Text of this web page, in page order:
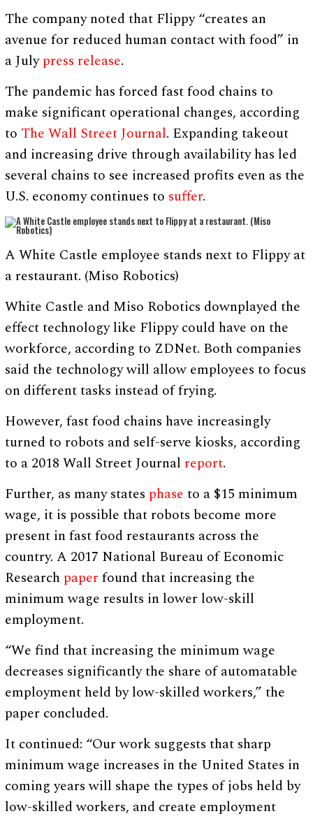
The company noted that Flippy “creates an
avenue for reduced human contact with food” in
a Julypress release.
The pandemic has forced fast food chains to
make significant operational changes, according
to The Wall Street Journal. Expanding takeout
and increasing drive through availability has led
several chains to see increased profits even as the
U.S. economy continues to suffer.
A White Castle employee stands next to Flippy at
a restaurant. (Miso Robotics)
White Castle and Miso Robotics downplayed the
effect technology like Flippy could have on the
workforce, according to ZDNet. Both companies
said the technology will allow employees to focus
on different tasks instead of frying.
However, fast food chains have increasingly
turned to robots and self-serve kiosks, according
to a 2018 Wall Street Journal report.
Further, as many states phase to a $15 minimum
wage, it is possible that robots become more
present in fast food restaurants across the
country. A 2017 National Bureau of Economic
Research paperfound that increasing the
minimum wage results in lower low-skill
employment.
“We find that increasing the minimum wage
decreases significantly the share of automatable
employment held by low-skilled workers,” the
paper concluded.
It continued: “Our work suggests that sharp
minimum wage increases in the United States in
coming years will shape the types of jobs held by
low-skilled workers, and create employment